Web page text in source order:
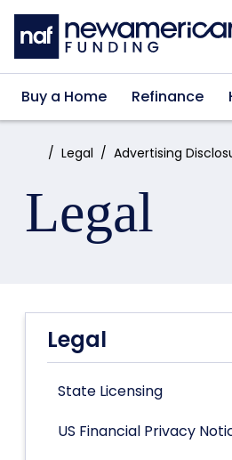
Skip to main content
Buy a Home Refinance
Home:Legal Advertising
Legal
Legal
State Licensing
US Financial Privacy